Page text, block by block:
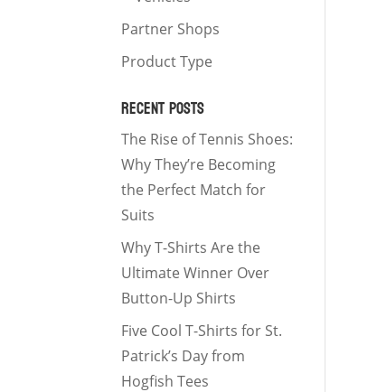
Partner Shops
Product Type
RECENT POSTS
The Rise of Tennis Shoes:
Why They’re Becoming
the Perfect Match for
Suits
Why T-Shirts Are the
Ultimate Winner Over
Button-Up Shirts
Five Cool T-Shirts for St.
Patrick’s Day from
Hogfish Tees